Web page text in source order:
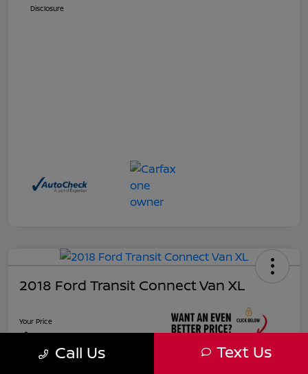
Disclosure
2018 Ford Transit Connect Van XL
Your Price
$17,885 Unlock Instant Price
Call Us Text Us